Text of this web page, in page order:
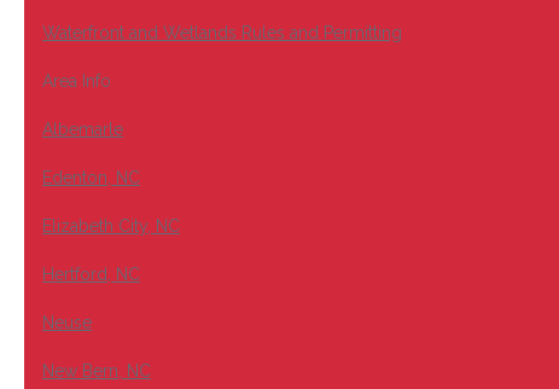
Waterfront and Wetlands Rules and Permitting
Area Info
Albemarle
Edenton, NC
Elizabeth City, NC
Hertford, NC
Neuse
New Bern, NC